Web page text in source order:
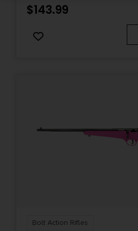
$143.99
Bolt Action Rifles